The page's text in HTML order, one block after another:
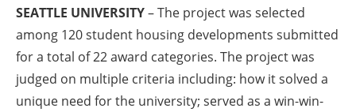
SEATTLE UNIVERSITY– The project was selected
among 120 student housing developments submitted
for a total of 22 award categories. The project was
judged on multiple criteria including: how it solved a
unique need for the university; served as a win-win-